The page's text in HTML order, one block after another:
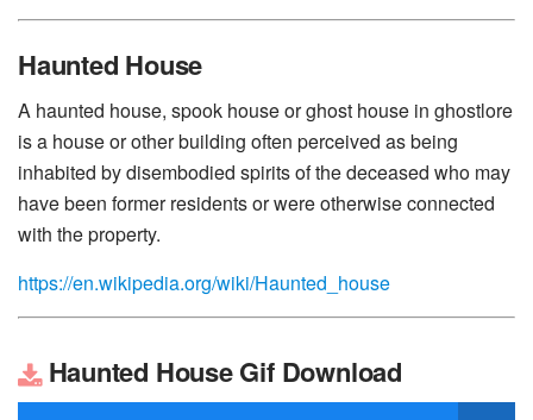
Haunted House
A haunted house, spook house or ghost house in ghostlore
is a house or other building often perceived as being
inhabited by disembodied spirits of the deceased who may
have been former residents or were otherwise connected
with the property.
https://en.wikipedia.org/wiki/Haunted_house
Haunted House Gif Download